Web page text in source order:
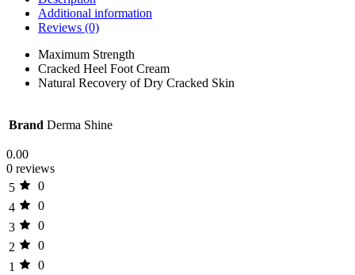
Additional information
Reviews (0)
Maximum Strength
Cracked Heel Foot Cream
Natural Recovery of Dry Cracked Skin
Brand Derma Shine
0.00
0 reviews
5
0
4
0
3
0
2
0
1
0